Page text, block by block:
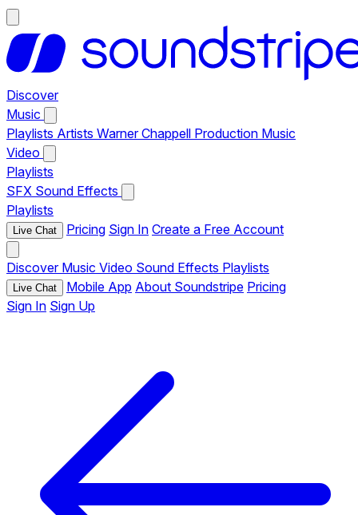
Discover
Music
Playlists Artists Warner Chappell Production Music
Video
Playlists
SFX Sound Effects
Playlists
Live Chat Pricing Sign In Create a Free Account
Discover Music Video Sound Effects Playlists
Live Chat Mobile App About Soundstripe Pricing
Sign In Sign Up